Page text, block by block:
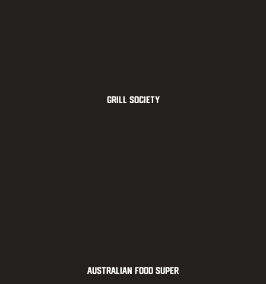
Grill Society
Australian Food Super